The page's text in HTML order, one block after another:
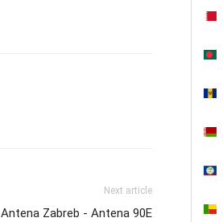
Next article
Antena Zabreb - Antena 90E